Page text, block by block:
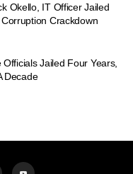
Okello, IT Officer Jailed
Crackdown
Jailed Four Years,
Decade